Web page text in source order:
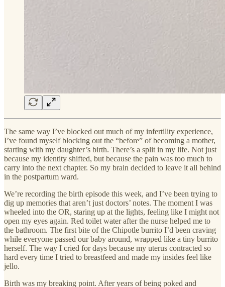
The same way I’ve blocked out much of my infertility experience,
I’ve found myself blocking out the “before” of becoming a mother,
starting with my daughter’s birth. There’s a split in my life. Not just
because my identity shifted, but because the pain was too much to
carry into the next chapter. So my brain decided to leave it all behind
in the postpartum ward.
We’re recording the birth episode this week, and I’ve been trying to
dig up memories that aren’t just doctors’ notes. The moment I was
wheeled into the OR, staring up at the lights, feeling like I might not
open my eyes again. Red toilet water after the nurse helped me to
the bathroom. The first bite of the Chipotle burrito I’d been craving
while everyone passed our baby around, wrapped like a tiny burrito
herself. The way I cried for days because my uterus contracted so
hard every time I tried to breastfeed and made my insides feel like
jello.
Birth was my breaking point. After years of being poked and